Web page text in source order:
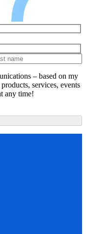
– based on my
services, events
any time!